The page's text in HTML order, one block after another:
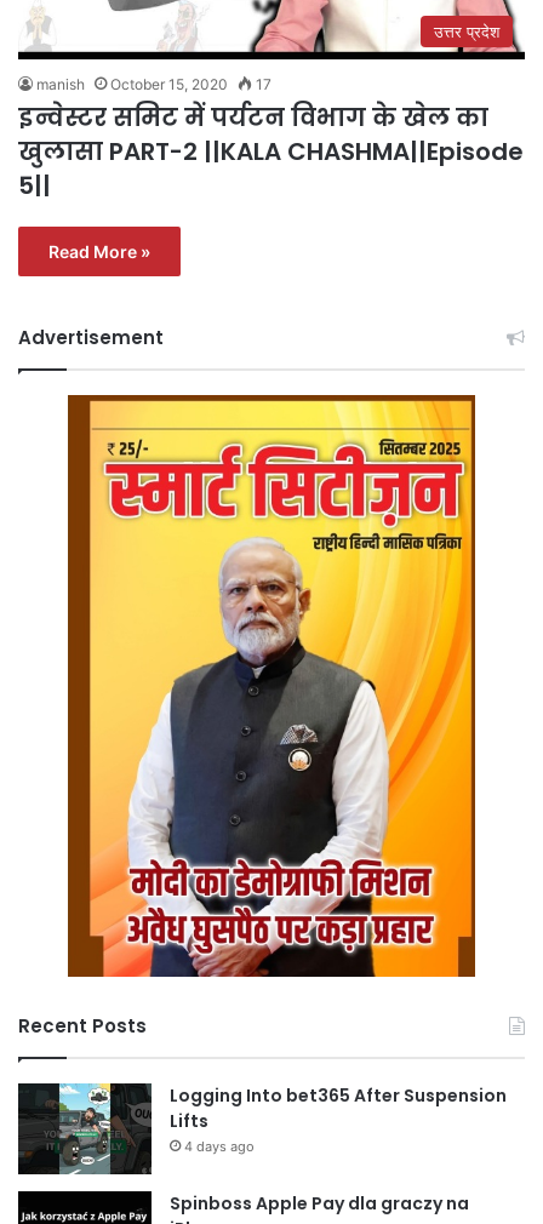
उत्तर प्रदेश
manish October 15, 2020 17
इन्वेस्टर समिट में पर्यटन विभाग के खेल का
खुलासा PART-2 ||KALA CHASHMA||Episode
5||
Read More »
Advertisement
Recent Posts
Logging Into bet365 After Suspension
Lifts
4 days ago
Spinboss Apple Pay dla graczy na